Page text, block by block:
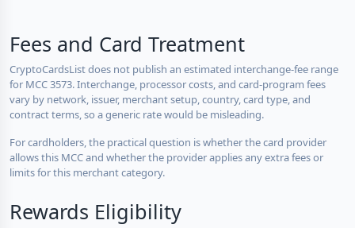
Fees and Card Treatment
CryptoCardsList does not publish an estimated interchange-fee range
for MCC 3573. Interchange, processor costs, and card-program fees
vary by network, issuer, merchant setup, country, card type, and
contract terms, so a generic rate would be misleading.
For cardholders, the practical question is whether the card provider
allows this MCC and whether the provider applies any extra fees or
limits for this merchant category.
Rewards Eligibility